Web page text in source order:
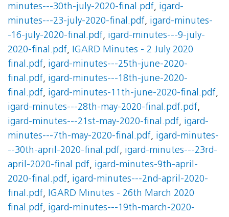
minutes---30th-july-2020-final.pdf, igard-
minutes---23-july-2020-final.pdf, igard-minutes-
-16-july-2020-final.pdf, igard-minutes---9-july-
2020-final.pdf, IGARD Minutes - 2 July 2020
final.pdf, igard-minutes---25th-june-2020-
final.pdf, igard-minutes---18th-june-2020-
final.pdf, igard-minutes-11th-june-2020-final.pdf,
igard-minutes---28th-may-2020-final.pdf.pdf,
igard-minutes---21st-may-2020-final.pdf, igard-
minutes---7th-may-2020-final.pdf, igard-minutes-
--30th-april-2020-final.pdf, igard-minutes---23rd-
april-2020-final.pdf, igard-minutes-9th-april-
2020-final.pdf, igard-minutes---2nd-april-2020-
final.pdf, IGARD Minutes - 26th March 2020
final.pdf, igard-minutes---19th-march-2020-